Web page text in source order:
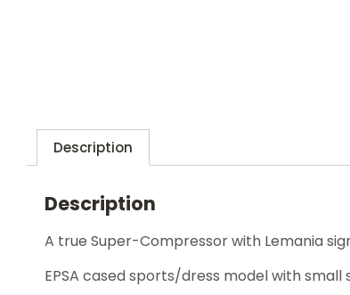
Description
Description
A true Super-Compressor with Lemania
EPSA cased sports/dress model with small